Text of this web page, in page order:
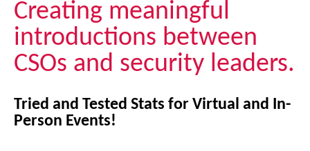
Creating meaningful
introductions between
CSOs and security leaders.
Tried and Tested Stats for Virtual and In-
Person Events!